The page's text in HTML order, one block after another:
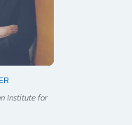
Institute for